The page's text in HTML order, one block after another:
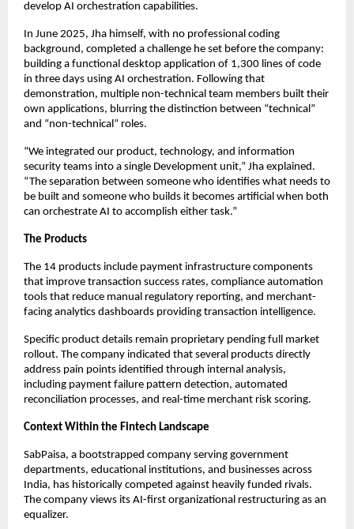
develop AI orchestration capabilities.
In June 2025, Jha himself, with no professional coding
background, completed a challenge he set before the company:
building a functional desktop application of 1,300 lines of code
in three days using AI orchestration. Following that
demonstration, multiple non-technical team members built their
own applications, blurring the distinction between “technical”
and “non-technical” roles.
“We integrated our product, technology, and information
security teams into a single Development unit,” Jha explained.
“The separation between someone who identifies what needs to
be built and someone who builds it becomes artificial when both
can orchestrate AI to accomplish either task.”
The Products
The 14 products include payment infrastructure components
that improve transaction success rates, compliance automation
tools that reduce manual regulatory reporting, and merchant-
facing analytics dashboards providing transaction intelligence.
Specific product details remain proprietary pending full market
rollout. The company indicated that several products directly
address pain points identified through internal analysis,
including payment failure pattern detection, automated
reconciliation processes, and real-time merchant risk scoring.
Context Within the Fintech Landscape
SabPaisa, a bootstrapped company serving government
departments, educational institutions, and businesses across
India, has historically competed against heavily funded rivals.
The company views its AI-first organizational restructuring as an
equalizer.